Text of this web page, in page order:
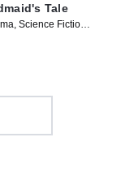
Tale
Science Fiction •